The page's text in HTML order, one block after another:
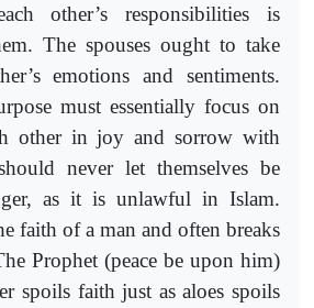
other’s responsibilities is
The spouses ought to take
emotions and sentiments.
must essentially focus on
other in joy and sorrow with
never let themselves be
as it is unlawful in Islam.
faith of a man and often breaks
Prophet (peace be upon him)
spoils faith just as aloes spoils